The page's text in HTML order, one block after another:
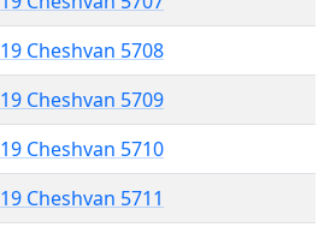
19 Cheshvan 5708
19 Cheshvan 5709
19 Cheshvan 5710
19 Cheshvan 5711